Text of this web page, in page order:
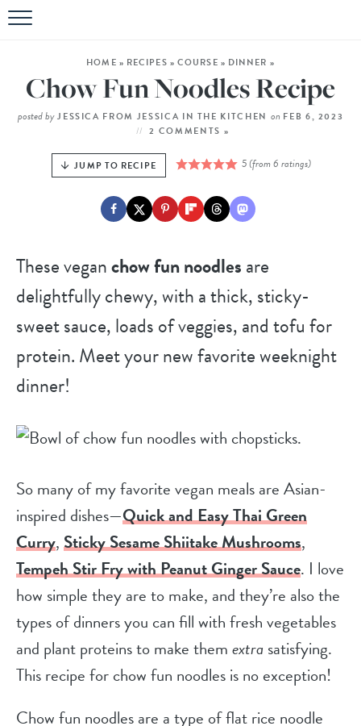
HOME » RECIPES » COURSE » DINNER »
Chow Fun Noodles Recipe
posted by JESSICA FROM JESSICA IN THE KITCHEN on FEB 6, 2023
2 COMMENTS »
JUMP TO RECIPE 5(from6 ratings)
These veganchow fun noodlesare
delightfully chewy, with a thick, sticky-
sweet sauce, loads of veggies, and tofu for
protein. Meet your new favorite weeknight
dinner!
So many of my favorite vegan meals are Asian-
inspired dishes—Quick and Easy Thai Green
Curry,Sticky Sesame Shiitake Mushrooms,
Tempeh Stir Fry with Peanut Ginger Sauce. I love
how simple they are to make, and they’re also the
types of dinners you can fill with fresh vegetables
and plant proteins to make themextra satisfying.
This recipe for chow fun noodles is no exception!
Chow fun noodles are a type of flat rice noodle